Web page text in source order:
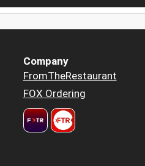
Company
FromTheRestaurant
FOX Ordering